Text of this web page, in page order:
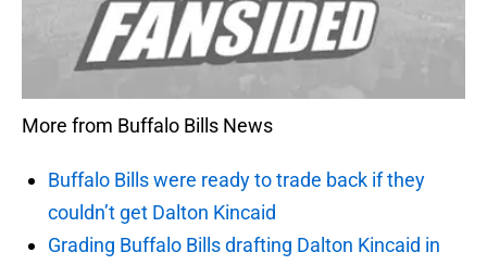
More from Buffalo Bills News
Buffalo Bills were ready to trade back if they
couldn’t get Dalton Kincaid
Grading Buffalo Bills drafting Dalton Kincaid in